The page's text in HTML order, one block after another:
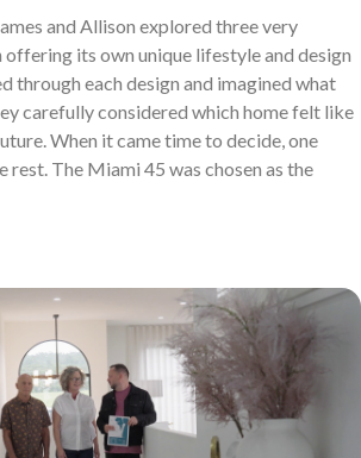
and Allison explored three very
its own unique lifestyle and design
through each design and imagined what
carefully considered which home felt like
When it came time to decide, one
rest. The Miami 45 was chosen as the